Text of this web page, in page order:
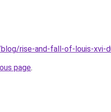
rise-and-fall-of-louis-xvi-
page.